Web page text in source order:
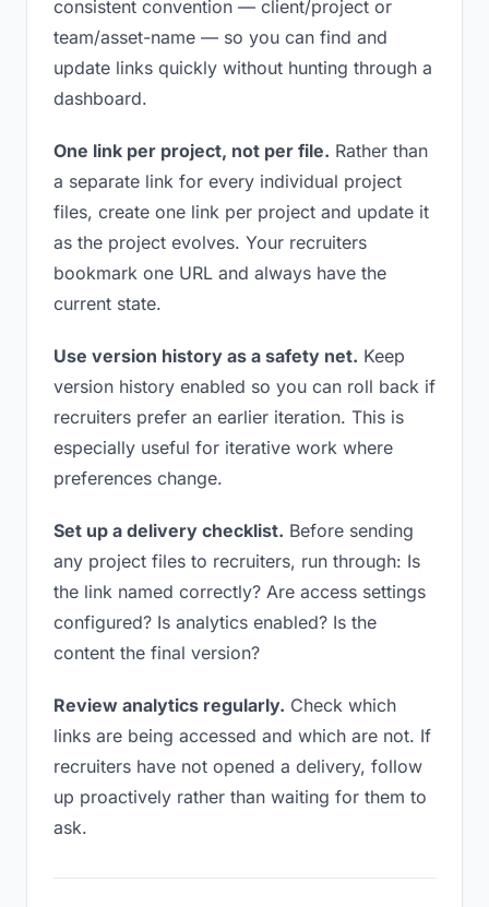
consistent convention — client/project or
team/asset-name — so you can find and
update links quickly without hunting through a
dashboard.
One link per project, not per file. Rather than
a separate link for every individual project
files, create one link per project and update it
as the project evolves. Your recruiters
bookmark one URL and always have the
current state.
Use version history as a safety net. Keep
version history enabled so you can roll back if
recruiters prefer an earlier iteration. This is
especially useful for iterative work where
preferences change.
Set up a delivery checklist. Before sending
any project files to recruiters, run through: Is
the link named correctly? Are access settings
configured? Is analytics enabled? Is the
content the final version?
Review analytics regularly. Check which
links are being accessed and which are not. If
recruiters have not opened a delivery, follow
up proactively rather than waiting for them to
ask.